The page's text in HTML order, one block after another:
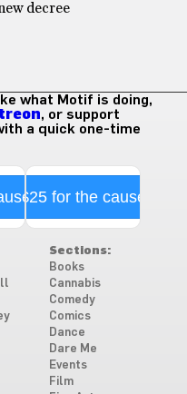
decree
what Motif is doing,
, or support
a quick one-time
$25 for the cause
Sections:
Books
Cannabis
Comedy
Comics
Dance
Dare Me
Events
Film